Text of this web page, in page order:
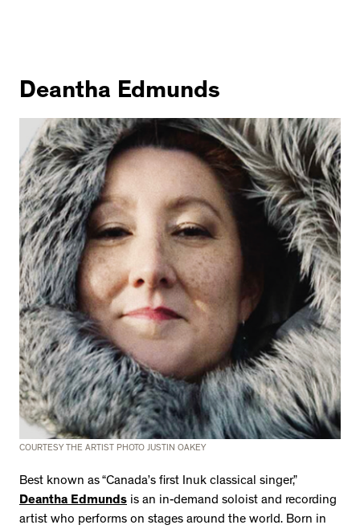
Deantha Edmunds
COURTESY THE ARTIST PHOTO JUSTIN OAKEY
Best known as “Canada’s first Inuk classical singer,”
Deantha Edmunds is an in-demand soloist and recording
artist who performs on stages around the world. Born in